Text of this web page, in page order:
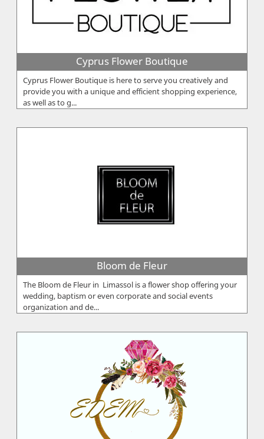
Cyprus Flower Boutique
Cyprus Flower Boutique is here to serve you creatively and
provide you with a unique and efficient shopping experience,
as well as to g...
Bloom de Fleur
The Bloom de Fleur in Limassol is a flower shop offering your
wedding, baptism or even corporate and social events
organization and de...